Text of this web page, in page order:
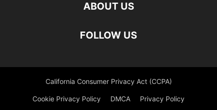
ABOUT US
FOLLOW US
California Consumer Privacy Act (CCPA)
Cookie Privacy Policy DMCA Privacy Policy